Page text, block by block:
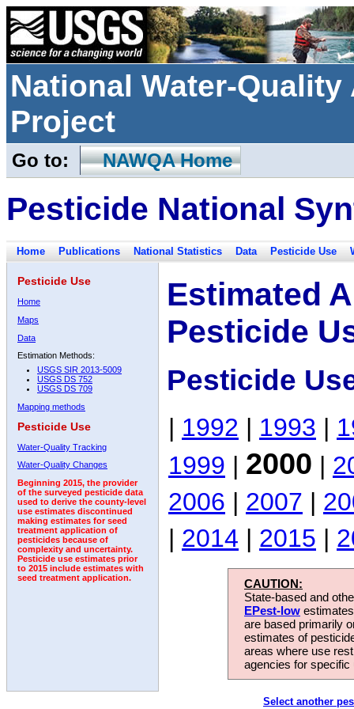
National Water-
Project
Go to: NAWQA Home
Pesticide National
Home Publications National Statistics Data Pesticide Use
Pesticide Use
Home
Maps
Data
Estimation Methods:
USGS SIR 2013-5009
USGS DS 752
USGS DS 709
Mapping methods
Pesticide Use
Water-Quality Tracking
Water-Quality Changes
Beginning 2015, the provider
of the surveyed pesticide data
used to derive the county-level
use estimates discontinued
making estimates for seed
treatment application of
pesticides because of
complexity and uncertainty.
Pesticide use estimates prior
to 2015 include estimates with
seed treatment application.
Estimated
Pesticide
Pesticide
| 1992 | 1993 |
1999 | 2000 |
2006 | 2007 |
| 2014 | 2015 |
CAUTION:
State-based and
EPest-low
are based primarily
estimates of
areas where use
agencies for
Select another